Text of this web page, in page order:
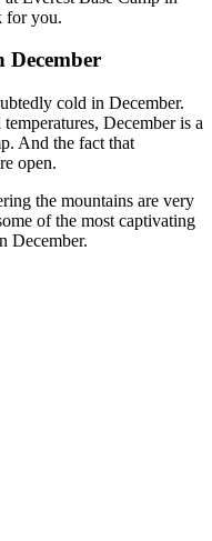
for you.
December
cold in December.
December is a
And the fact that
open.
the mountains are very
of the most captivating
December.